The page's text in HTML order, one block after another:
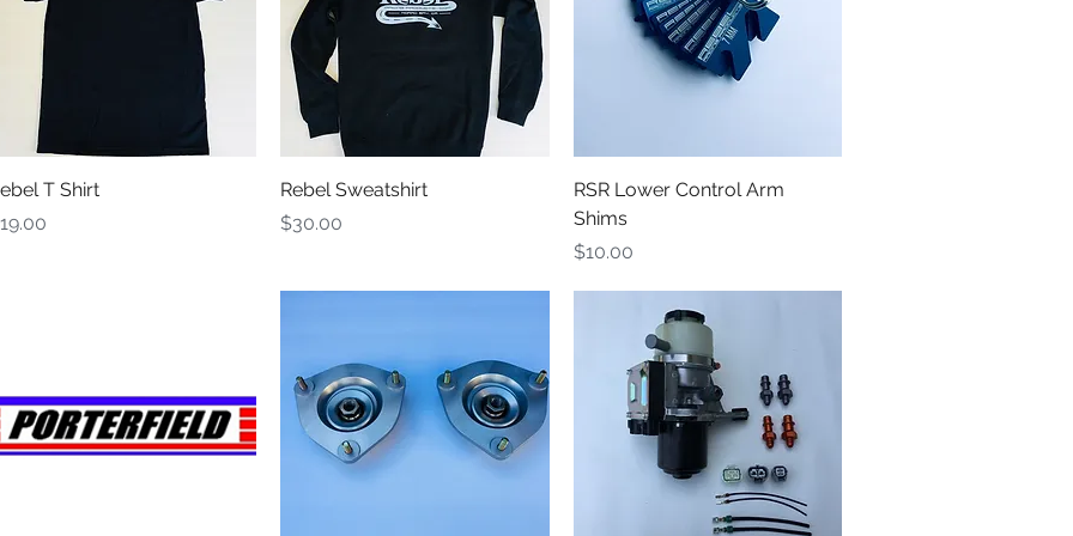
Quick View
T Shirt
Quick View
Rebel Sweatshirt
Price
$30.00
Quick View
RSR Lower Control Arm
Shims
Price
$10.00